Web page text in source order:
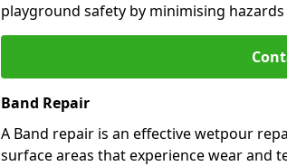
playground safety by minimising
Band Repair
A Band repair is an effective wetpour
surface areas that experience wear and